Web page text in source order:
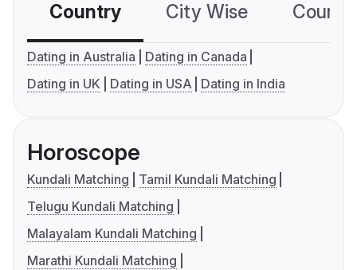
Country City Wise
Dating in Australia
Dating in Canada
Dating in UK
Dating in USA Dating in India
Horoscope
Kundali Matching
Tamil Kundali Matching
Telugu Kundali Matching
Malayalam Kundali Matching
Marathi Kundali Matching